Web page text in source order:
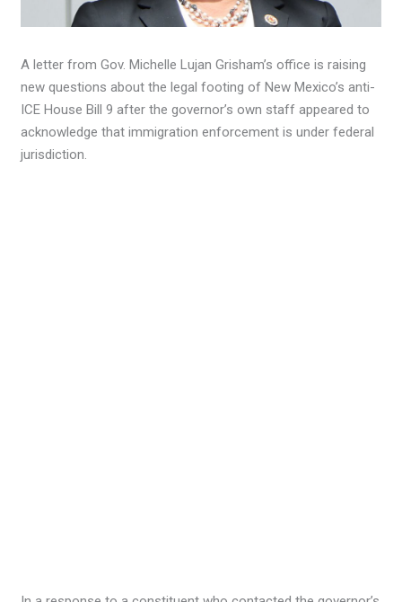
A letter from Gov. Michelle Lujan Grisham’s office is raising
new questions about the legal footing of New Mexico’s anti-
ICE House Bill 9 after the governor’s own staff appeared to
acknowledge that immigration enforcement is under federal
jurisdiction.